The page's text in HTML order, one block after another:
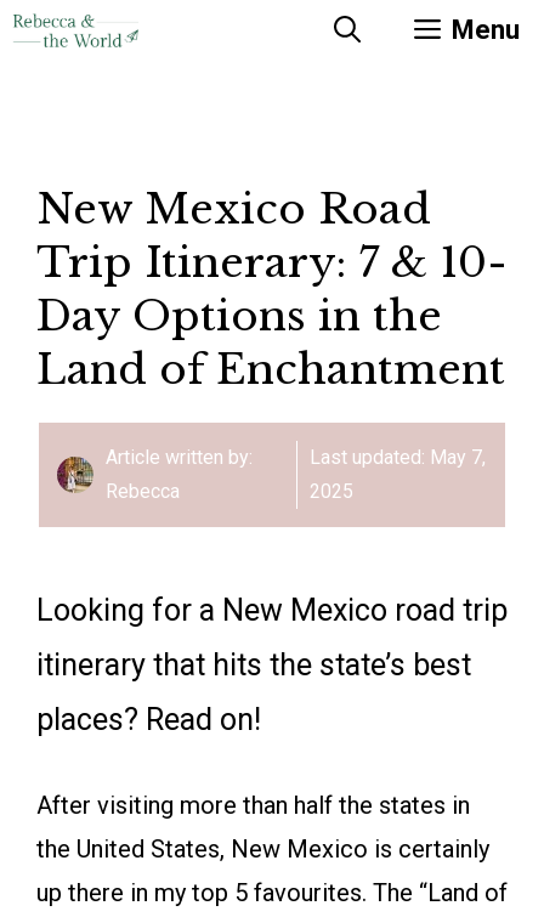
Skip
Menu
New Mexico Road
Trip Itinerary: 7 & 10-
Day Options in the
Land of Enchantment
Article written by:
Rebecca
Last updated: May 7,
2025
Looking for a New Mexico road trip
itinerary that hits the state’s best
places? Read on!
After visiting more than half the states in
the United States, New Mexico is certainly
up there in my top 5 favourites. The “Land of